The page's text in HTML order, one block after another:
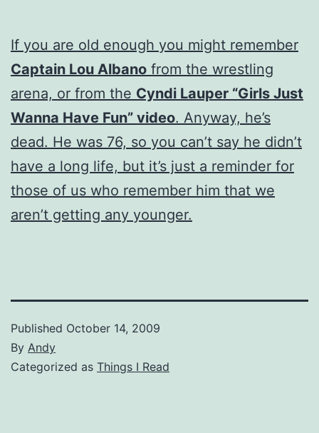
If you are old enough you might remember
Captain Lou Albano from the wrestling
arena, or from the Cyndi Lauper “Girls Just
Wanna Have Fun” video. Anyway, he’s
dead. He was 76, so you can’t say he didn’t
have a long life, but it’s just a reminder for
those of us who remember him that we
aren’t getting any younger.
Published October 14, 2009
By Andy
Categorized as Things I Read